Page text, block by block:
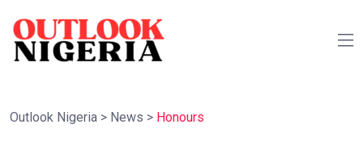
Outlook Nigeria > News > Honours